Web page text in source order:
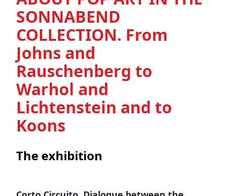
SONNABEND
COLLECTION. From
Johns and
Rauschenberg to
Warhol and
Lichtenstein and to
Koons
The exhibition